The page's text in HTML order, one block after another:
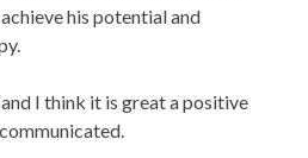
his potential and
I think it is great a positive